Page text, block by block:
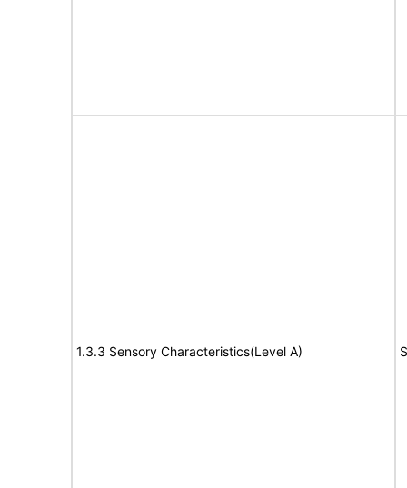
1.3.3 Sensory Characteristics(Level A)